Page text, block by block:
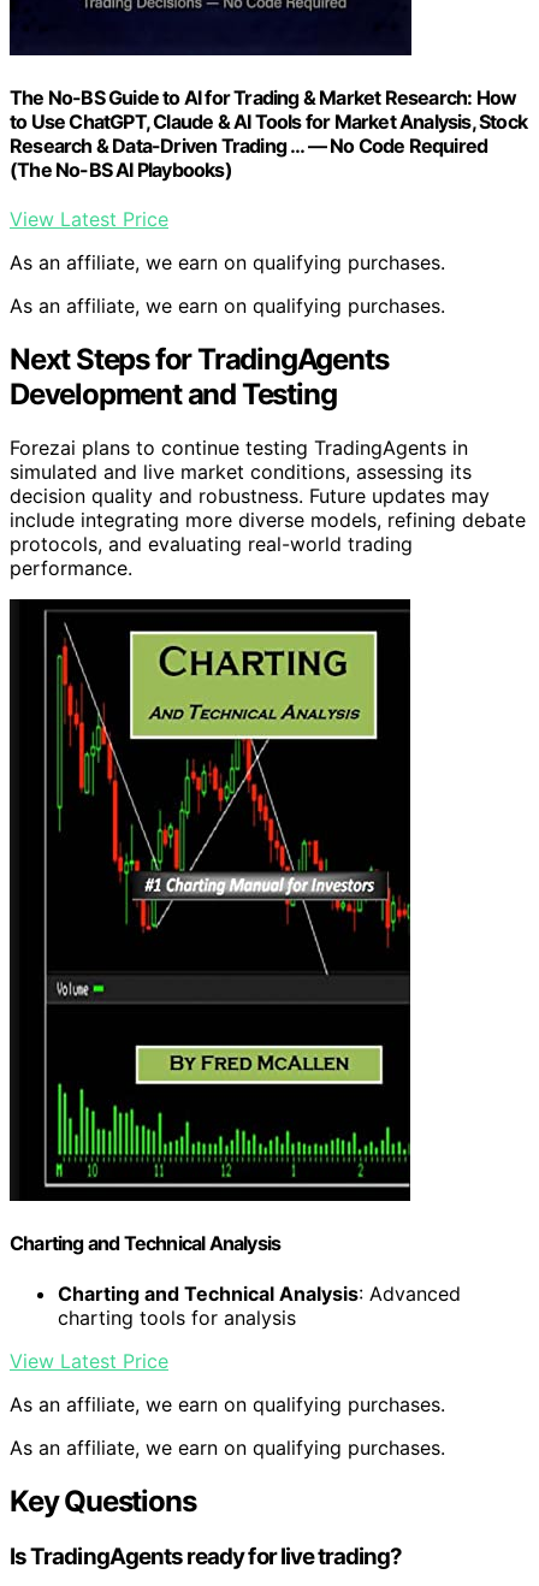
The No-BS Guide to AI for Trading & Market Research: How
to Use ChatGPT, Claude & AI Tools for Market Analysis, Stock
Research & Data-Driven Trading … — No Code Required
(The No-BS AI Playbooks)
View Latest Price
As an affiliate, we earn on qualifying purchases.
As an affiliate, we earn on qualifying purchases.
Next Steps for TradingAgents
Development and Testing
Forezai plans to continue testing TradingAgents in
simulated and live market conditions, assessing its
decision quality and robustness. Future updates may
include integrating more diverse models, refining debate
protocols, and evaluating real-world trading
performance.
Charting and Technical Analysis
Charting and Technical Analysis: Advanced
charting tools for analysis
View Latest Price
As an affiliate, we earn on qualifying purchases.
As an affiliate, we earn on qualifying purchases.
Key Questions
Is TradingAgents ready for live trading?